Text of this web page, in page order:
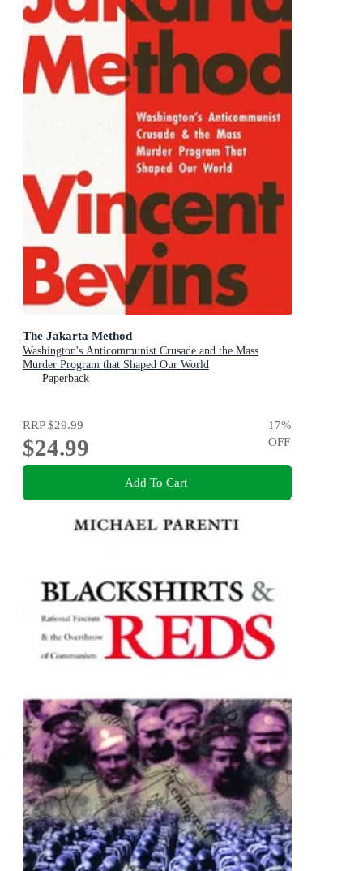
The Jakarta Method
Washington's Anticommunist Crusade and the Mass
Murder Program that Shaped Our World
Paperback
RRP$29.99
$24.99
17%
OFF
Add To Cart